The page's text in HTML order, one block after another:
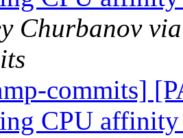
Churbanov
commits]
CPU